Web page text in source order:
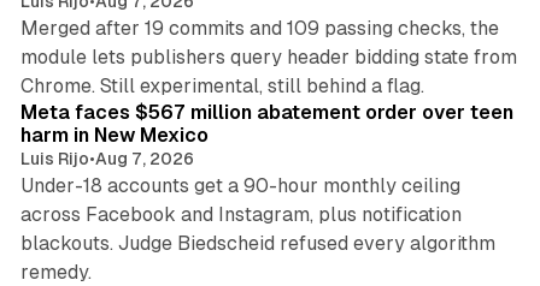
Merged after 19 commits and 109 passing checks, the
module lets publishers query header bidding state from
Chrome. Still experimental, still behind a flag.
Meta faces $567 million abatement order over teen
harm in New Mexico
Luis Rijo•Aug 7, 2026
Under-18 accounts get a 90-hour monthly ceiling
across Facebook and Instagram, plus notification
blackouts. Judge Biedscheid refused every algorithm
remedy.